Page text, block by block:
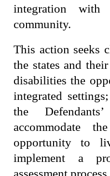
integration
community.
This action seeks
the states and
disabilities the
integrated
the
accommodate
opportunity to
implement a
assessment